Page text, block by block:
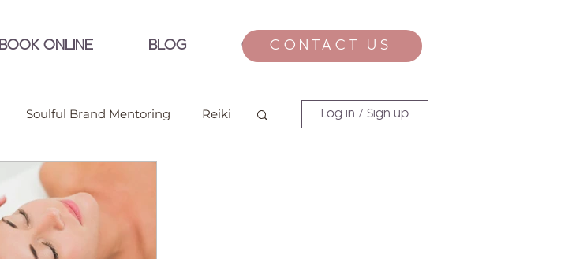
BOOK ONLINE BLOG CONTACT
CONTACT US
Soulful Brand Mentoring Reiki Log in / Sign up